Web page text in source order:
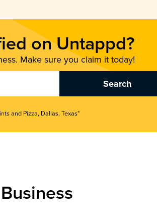
on Untappd?
Make sure you claim it today!
and Pizza, Dallas, Texas"